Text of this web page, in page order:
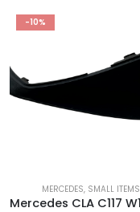
-10%
MERCEDES, SMALL ITEMS